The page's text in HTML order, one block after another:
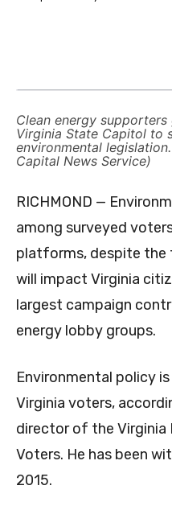
Clean energy
Virginia State Capitol to
environmental
Capital News Service)
RICHMOND —
among surveyed
platforms, despite
will impact Virginia
largest campaign
energy lobby groups.
Environmental policy
Virginia voters,
director of the Virginia
Voters. He has been
2015.